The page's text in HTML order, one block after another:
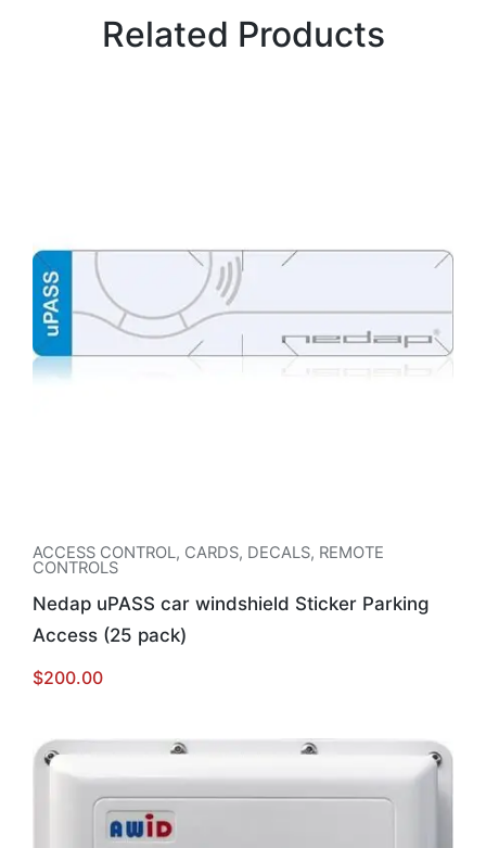
Related Products
ACCESS CONTROL, CARDS, DECALS, REMOTE
CONTROLS
Nedap uPASS car windshield Sticker Parking
Access (25 pack)
$200.00